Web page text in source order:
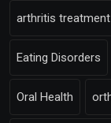
arthritis
Eating Disorders
Oral Health